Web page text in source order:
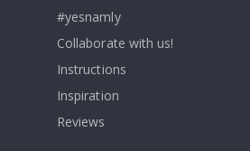
#yesnamly
Collaborate with us!
Instructions
Inspiration
Reviews